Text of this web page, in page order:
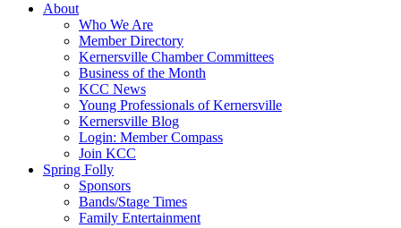
About
Who We Are
Member Directory
Kernersville Chamber Committees
Business of the Month
KCC News
Young Professionals of Kernersville
Kernersville Blog
Login: Member Compass
Join KCC
Spring Folly
Sponsors
Bands/Stage Times
Family Entertainment